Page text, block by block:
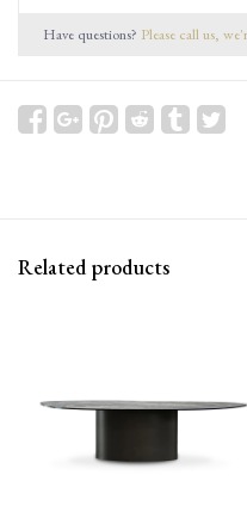
Have questions? Please call us,
Related products